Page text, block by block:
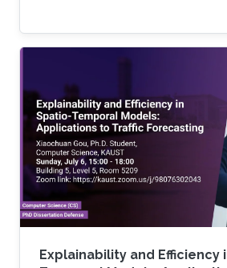
Explainability and Efficiency